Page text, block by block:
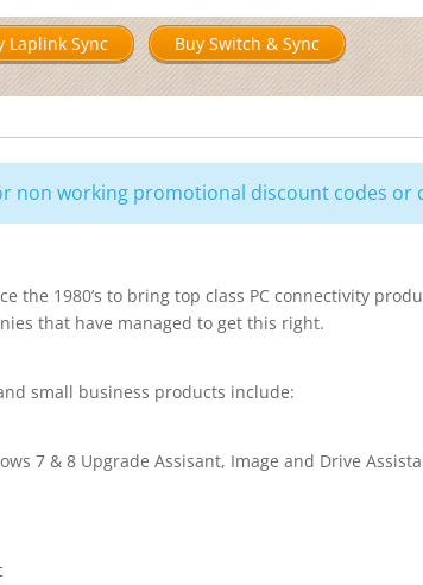
Laplink Sync Buy Switch & Sync
non working promotional discount codes or
the 1980’s to bring top class PC connectivity
that have managed to get this right.
small business products include:
7 & 8 Upgrade Assisant, Image and Drive